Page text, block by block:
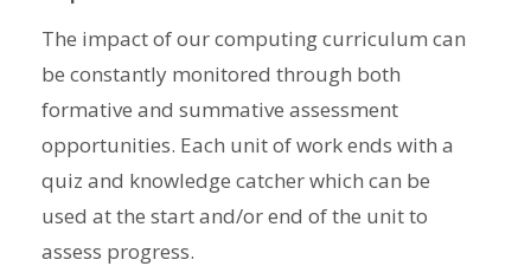
The impact of our computing curriculum can
be constantly monitored through both
formative and summative assessment
opportunities. Each unit of work ends with a
quiz and knowledge catcher which can be
used at the start and/or end of the unit to
assess progress.